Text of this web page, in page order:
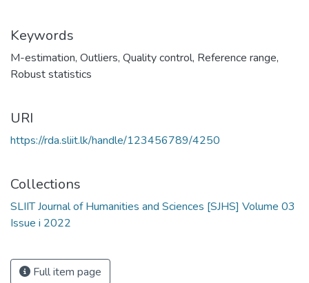
Keywords
M-estimation, Outliers, Quality control, Reference range,
Robust statistics
URI
https://rda.sliit.lk/handle/123456789/4250
Collections
SLIIT Journal of Humanities and Sciences [SJHS] Volume 03
Issue i 2022
Full item page